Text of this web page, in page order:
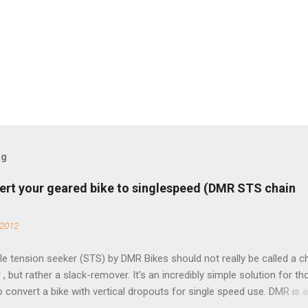
your geared bike to singlespeed (DMR STS chain
tension seeker (STS) by DMR Bikes should not really be called a
, but rather a slack-remover. It's an incredibly simple solution for
convert a bike with vertical dropouts for single speed use. DMR is a